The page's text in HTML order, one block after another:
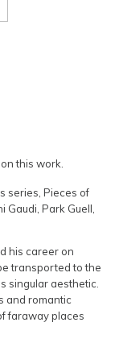
this work.
series, Pieces of
Gaudi, Park Guell,
his career on
transported to the
singular aesthetic.
and romantic
faraway places